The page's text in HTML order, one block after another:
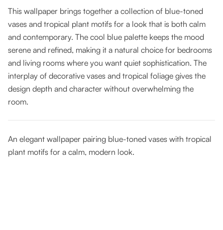
This wallpaper brings together a collection of blue-toned
vases and tropical plant motifs for a look that is both calm
and contemporary. The cool blue palette keeps the mood
serene and refined, making it a natural choice for bedrooms
and living rooms where you want quiet sophistication. The
interplay of decorative vases and tropical foliage gives the
design depth and character without overwhelming the
room.
An elegant wallpaper pairing blue-toned vases with tropical
plant motifs for a calm, modern look.